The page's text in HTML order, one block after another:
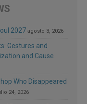
2027 agosto 3, 2026
Gestures and
and Cause
Who Disappeared
24, 2026